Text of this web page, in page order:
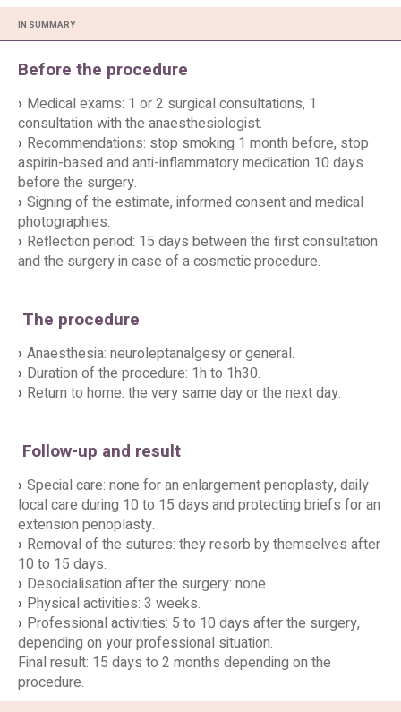
IN SUMMARY
Before the procedure
Medical exams: 1 or 2 surgical consultations, 1
consultation with the anaesthesiologist.
Recommendations: stop smoking 1 month before, stop
aspirin-based and anti-inflammatory medication 10 days
before the surgery.
Signing of the estimate, informed consent and medical
photographies.
Reflection period: 15 days between the first consultation
and the surgery in case of a cosmetic procedure.
The procedure
Anaesthesia: neuroleptanalgesy or general.
Duration of the procedure: 1h to 1h30.
Return to home: the very same day or the next day.
Follow-up and result
Special care: none for an enlargement penoplasty, daily
local care during 10 to 15 days and protecting briefs for an
extension penoplasty.
Removal of the sutures: they resorb by themselves after
10 to 15 days.
Desocialisation after the surgery: none.
Physical activities: 3 weeks.
Professional activities: 5 to 10 days after the surgery,
depending on your professional situation.
Final result: 15 days to 2 months depending on the
procedure.